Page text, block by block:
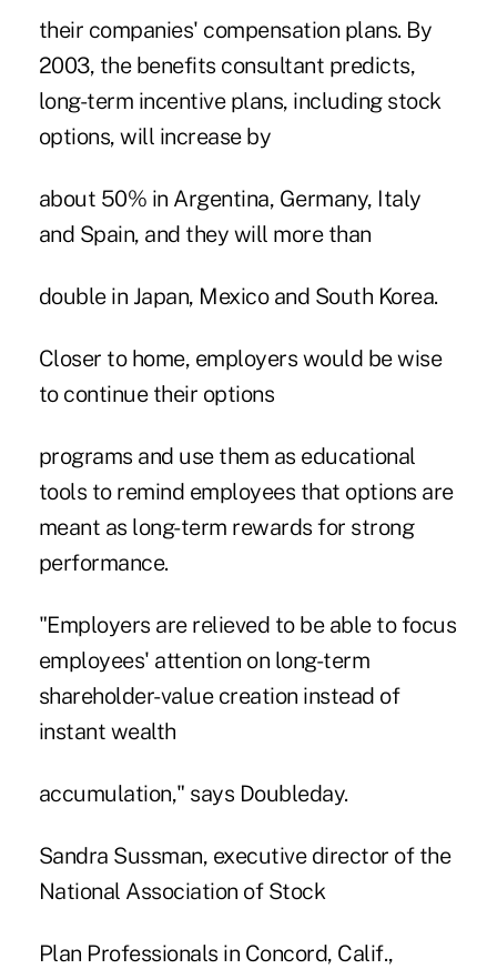
their companies' compensation plans. By
2003, the benefits consultant predicts,
long-term incentive plans, including stock
options, will increase by
about 50% in Argentina, Germany, Italy
and Spain, and they will more than
double in Japan, Mexico and South Korea.
Closer to home, employers would be wise
to continue their options
programs and use them as educational
tools to remind employees that options are
meant as long-term rewards for strong
performance.
"Employers are relieved to be able to focus
employees' attention on long-term
shareholder-value creation instead of
instant wealth
accumulation," says Doubleday.
Sandra Sussman, executive director of the
National Association of Stock
Plan Professionals in Concord, Calif.,